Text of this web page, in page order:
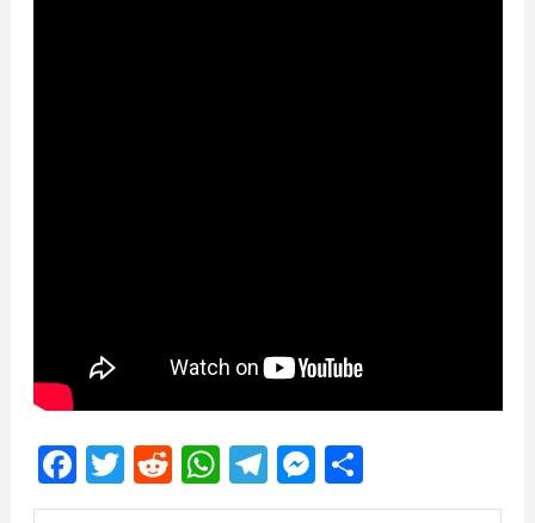
Facebook
Twitter
Reddit
WhatsApp
Telegram
Messenger
Share